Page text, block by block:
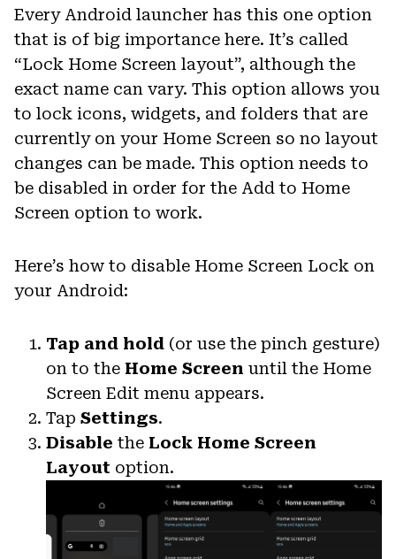
Every Android launcher has this one option
that is of big importance here. It’s called
“Lock Home Screen layout”, although the
exact name can vary. This option allows you
to lock icons, widgets, and folders that are
currently on your Home Screen so no layout
changes can be made. This option needs to
be disabled in order for the Add to Home
Screen option to work.
Here’s how to disable Home Screen Lock on
your Android:
Tap and hold (or use the pinch gesture)
on to the Home Screen until the Home
Screen Edit menu appears.
Tap Settings.
Disable the Lock Home Screen
Layout option.